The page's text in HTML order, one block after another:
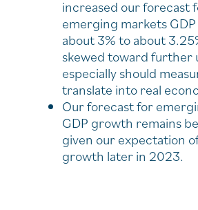
increased our forecast
emerging markets
about 3% to about
skewed toward further
especially should
translate into real
Our forecast for
GDP growth remains
given our expectation
growth later in 2023.